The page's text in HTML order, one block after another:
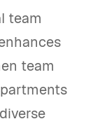
team
team